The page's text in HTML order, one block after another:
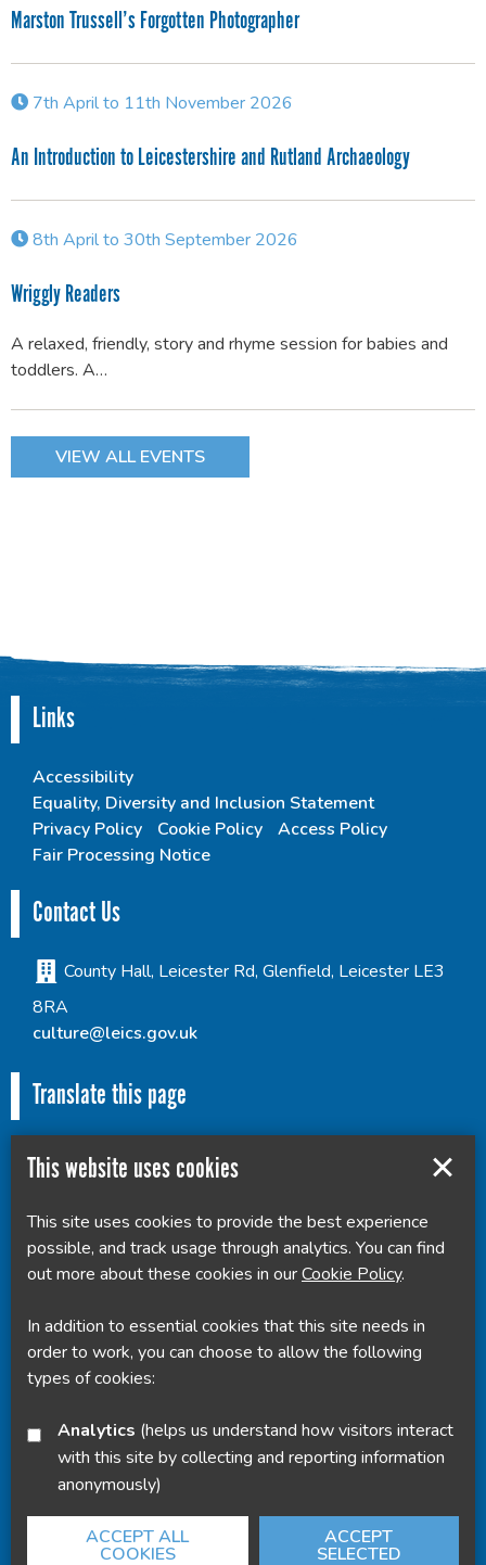
Marston Trussell’s Forgotten Photographer
7th April to 11th November 2026
An Introduction to Leicestershire and Rutland Archaeology
8th April to 30th September 2026
Wriggly Readers
A relaxed, friendly, story and rhyme session for babies and
toddlers. A…
VIEW ALL EVENTS
Links
Accessibility
Equality, Diversity and Inclusion Statement
Privacy Policy
Cookie Policy
Access Policy
Fair Processing Notice
Contact Us
County Hall, Leicester Rd, Glenfield, Leicester LE3
8RA
culture@leics.gov.uk
Translate this page
Powered by Translate
This website uses cookies
This site uses cookies to provide the best experience
possible, and track usage through analytics. You can find
out more about these cookies in ourCookie Policy.
In addition to essential cookies that this site needs in
order to work, you can choose to allow the following
types of cookies:
Analytics
with this site by collecting and reporting information
anonymously)
ACCEPT ALL
COOKIES
ACCEPT
SELECTED